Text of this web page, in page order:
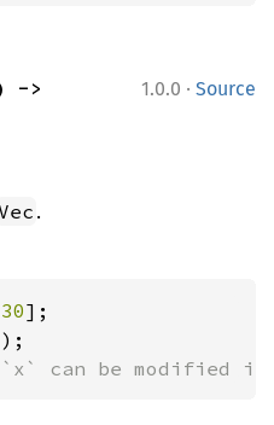
1.0.0 · Source
.
30
can be modified